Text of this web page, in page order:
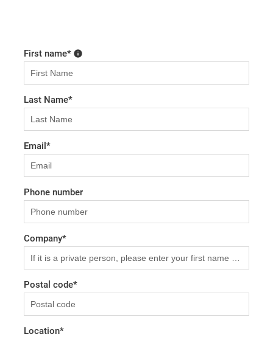
First name*
Last Name*
Email *
Phone number
Company*
Postal code*
Location*